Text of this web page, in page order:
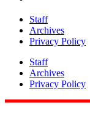
Staff
Archives
Privacy Policy
Staff
Archives
Privacy Policy